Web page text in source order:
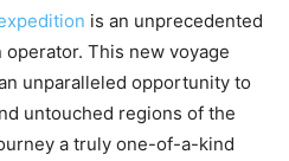
is an unprecedented
This new voyage
unparalleled opportunity to
untouched regions of the
a truly one-of-a-kind